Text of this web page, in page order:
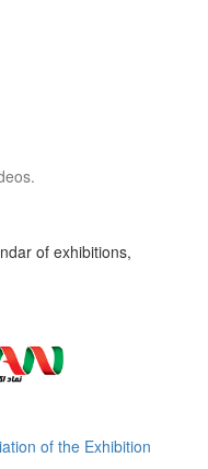
of exhibitions,
of the Exhibition